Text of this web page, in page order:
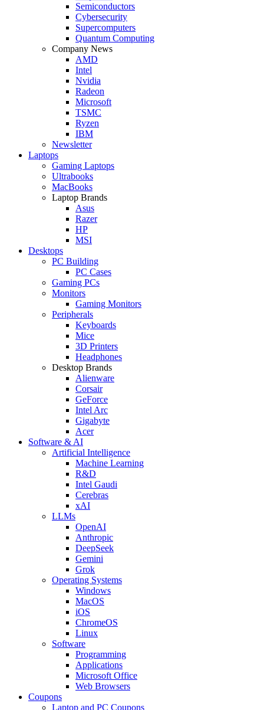
Semiconductors
Cybersecurity
Supercomputers
Quantum Computing
Company News
AMD
Intel
Nvidia
Radeon
Microsoft
TSMC
Ryzen
IBM
Newsletter
Laptops
Gaming Laptops
Ultrabooks
MacBooks
Laptop Brands
Asus
Razer
HP
MSI
Desktops
PC Building
PC Cases
Gaming PCs
Monitors
Gaming Monitors
Peripherals
Keyboards
Mice
3D Printers
Headphones
Desktop Brands
Alienware
Corsair
GeForce
Intel Arc
Gigabyte
Acer
Software & AI
Artificial Intelligence
Machine Learning
R&D
Intel Gaudi
Cerebras
xAI
LLMs
OpenAI
Anthropic
DeepSeek
Gemini
Grok
Operating Systems
Windows
MacOS
iOS
ChromeOS
Linux
Software
Programming
Applications
Microsoft Office
Web Browsers
Coupons
Laptop and PC Coupons